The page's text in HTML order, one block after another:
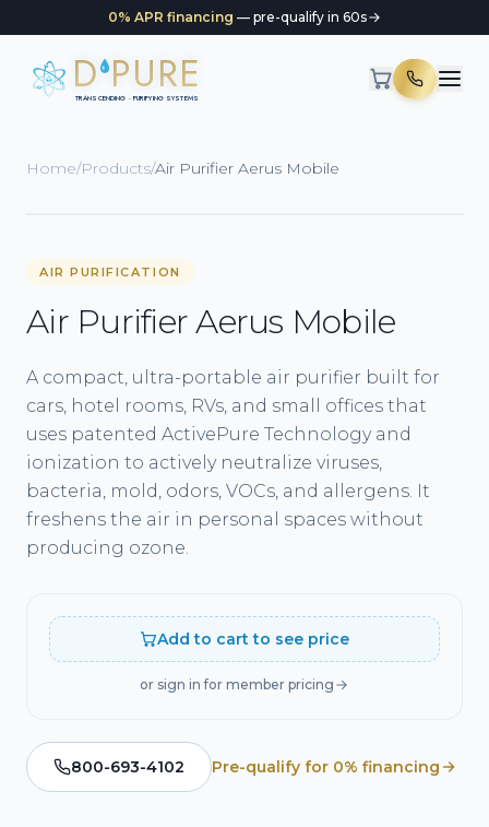
0% APR financing — pre-qualify in 60s
D PURE
TRANSCENDING · PURIFYING SYSTEMS
Home/Products/Air Purifier Aerus Mobile
AIR PURIFICATION
Air Purifier Aerus Mobile
A compact, ultra-portable air purifier built for
cars, hotel rooms, RVs, and small offices that
uses patented ActivePure Technology and
ionization to actively neutralize viruses,
bacteria, mold, odors, VOCs, and allergens. It
freshens the air in personal spaces without
producing ozone.
Add to cart to see price
or sign in for member pricing
800-693-4102 Pre-qualify for 0% financing